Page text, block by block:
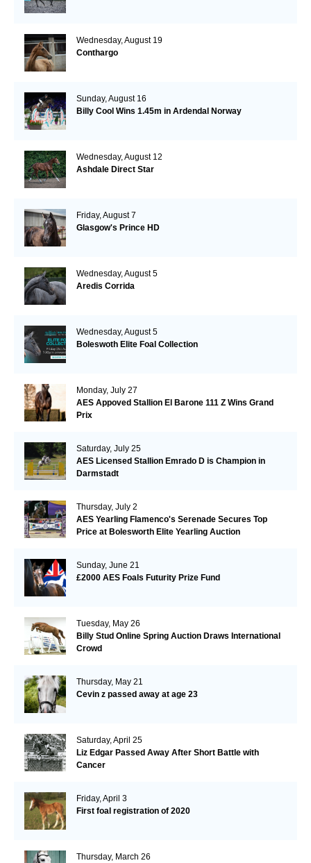
Wednesday, August 19
Conthargo
Sunday, August 16
Billy Cool Wins 1.45m in Ardendal Norway
Wednesday, August 12
Ashdale Direct Star
Friday, August 7
Glasgow's Prince HD
Wednesday, August 5
Aredis Corrida
Wednesday, August 5
Boleswoth Elite Foal Collection
Monday, July 27
AES Appoved Stallion El Barone 111 Z Wins Grand
Prix
Saturday, July 25
AES Licensed Stallion Emrado D is Champion in
Darmstadt
Thursday, July 2
AES Yearling Flamenco's Serenade Secures Top
Price at Bolesworth Elite Yearling Auction
Sunday, June 21
£2000 AES Foals Futurity Prize Fund
Tuesday, May 26
Billy Stud Online Spring Auction Draws International
Crowd
Thursday, May 21
Cevin z passed away at age 23
Saturday, April 25
Liz Edgar Passed Away After Short Battle with
Cancer
Friday, April 3
First foal registration of 2020
Thursday, March 26